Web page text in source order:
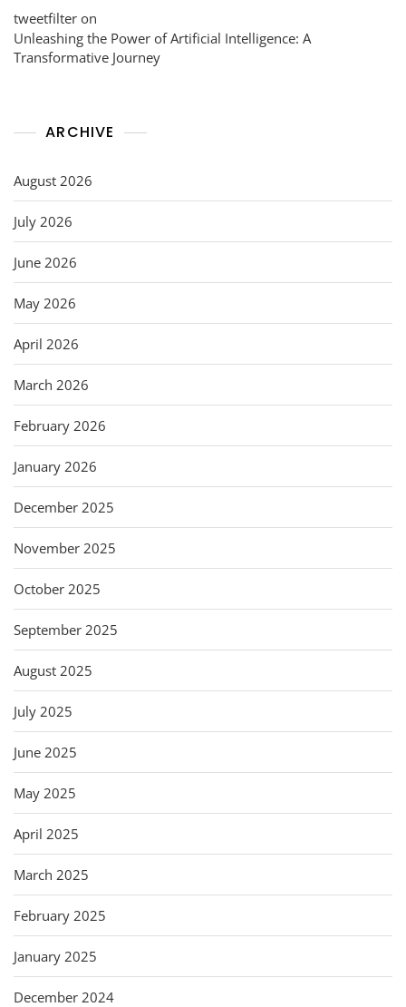
tweetfilter on
Unleashing the Power of Artificial Intelligence: A
Transformative Journey
ARCHIVE
August 2026
July 2026
June 2026
May 2026
April 2026
March 2026
February 2026
January 2026
December 2025
November 2025
October 2025
September 2025
August 2025
July 2025
June 2025
May 2025
April 2025
March 2025
February 2025
January 2025
December 2024